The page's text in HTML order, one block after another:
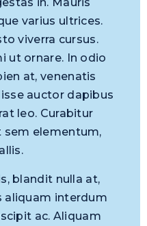
varius ultrices.
viverra cursus.
ut ornare. In odio
at, venenatis
auctor dapibus
leo. Curabitur
elementum,
blandit nulla at,
aliquam interdum
ac. Aliquam